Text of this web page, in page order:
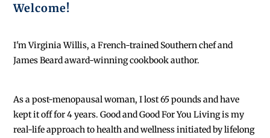
Welcome!
I'm Virginia Willis, a French-trained Southern chef and
James Beard award-winning cookbook author.
As a post-menopausal woman, I lost 65 pounds and have
kept it off for 4 years. Good and Good For You Living is my
real-life approach to health and wellness initiated by lifelong